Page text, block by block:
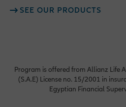
SEE OUR PRODUCTS
Program is offered from Allianz Life
(S.A.E) License no. 15/2001 in
Egyptian Financial